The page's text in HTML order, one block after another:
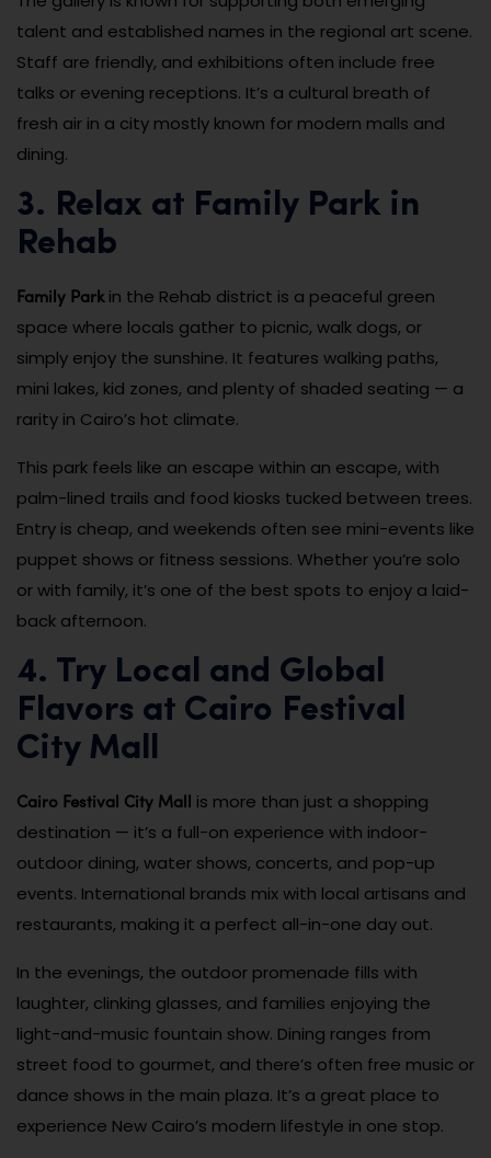
talent and established names in the regional art scene.
Staff are friendly, and exhibitions often include free
talks or evening receptions. It’s a cultural breath of
fresh air in a city mostly known for modern malls and
dining.
3. Relax at Family Park in
Rehab
Family Parkin the Rehab district is a peaceful green
space where locals gather to picnic, walk dogs, or
simply enjoy the sunshine. It features walking paths,
mini lakes, kid zones, and plenty of shaded seating — a
rarity in Cairo’s hot climate.
This park feels like an escape within an escape, with
palm-lined trails and food kiosks tucked between trees.
Entry is cheap, and weekends often see mini-events like
puppet shows or fitness sessions. Whether you’re solo
or with family, it’s one of the best spots to enjoy a laid-
back afternoon.
4. Try Local and Global
Flavors at Cairo Festival
City Mall
Cairo Festival City Mall is more than just a shopping
destination — it’s a full-on experience with indoor-
outdoor dining, water shows, concerts, and pop-up
events. International brands mix with local artisans and
restaurants, making it a perfect all-in-one day out.
In the evenings, the outdoor promenade fills with
laughter, clinking glasses, and families enjoying the
light-and-music fountain show. Dining ranges from
street food to gourmet, and there’s often free music or
dance shows in the main plaza. It’s a great place to
experience New Cairo’s modern lifestyle in one stop.